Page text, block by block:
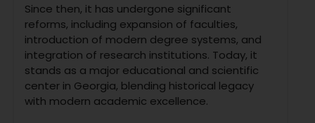
Since then, it has undergone significant
reforms, including expansion of faculties,
introduction of modern degree systems, and
integration of research institutions. Today, it
stands as a major educational and scientific
center in Georgia, blending historical legacy
with modern academic excellence.